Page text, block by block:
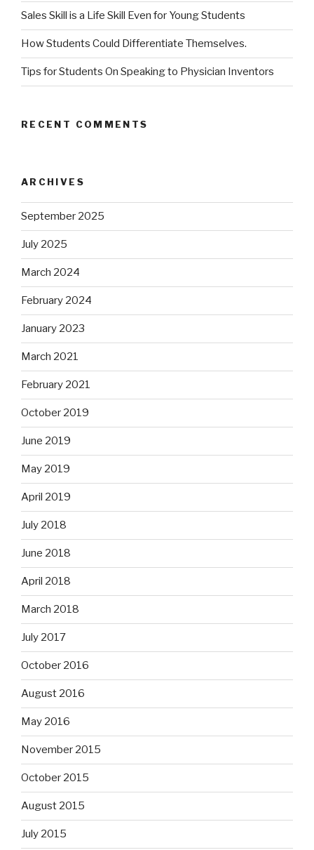
Sales Skill is a Life Skill Even for Young Students
How Students Could Differentiate Themselves.
Tips for Students On Speaking to Physician Inventors
RECENT COMMENTS
ARCHIVES
September 2025
July 2025
March 2024
February 2024
January 2023
March 2021
February 2021
October 2019
June 2019
May 2019
April 2019
July 2018
June 2018
April 2018
March 2018
July 2017
October 2016
August 2016
May 2016
November 2015
October 2015
August 2015
July 2015